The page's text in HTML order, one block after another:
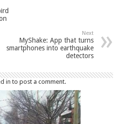
Next
MyShake: App that turns
smartphones into earthquake
detectors
in to post a comment.